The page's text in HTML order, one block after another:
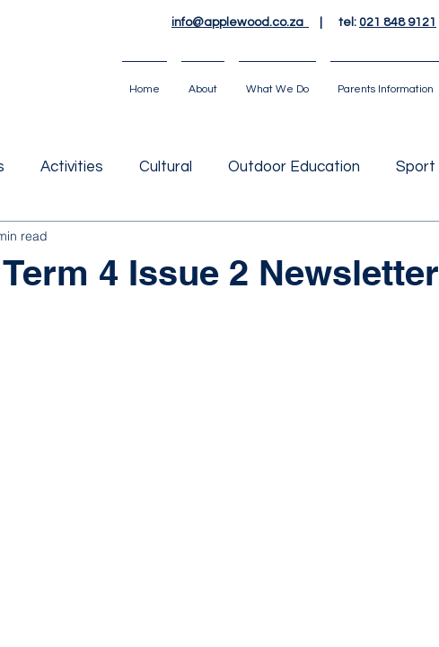
Home About What We Do Parents Information
info@applewood.co.za | tel: 021 848 9121
Activities Cultural Outdoor Education Sport
4 Issue 2 Newsletter
read